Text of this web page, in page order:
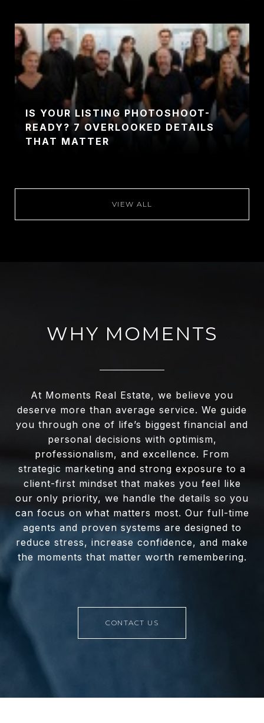
IS YOUR LISTING PHOTOSHOOT-
READY? 7 OVERLOOKED DETAILS
THAT MATTER
VIEW ALL
WHY MOMENTS
At Moments Real Estate, we believe you
deserve more than average service. We guide
you through one of life’s biggest financial and
personal decisions with optimism,
professionalism, and excellence. From
strategic marketing and strong exposure to a
client-first mindset that makes you feel like
our only priority, we handle the details so you
can focus on what matters most. Our full-time
agents and proven systems are designed to
reduce stress, increase confidence, and make
the moments that matter worth remembering.
CONTACT US